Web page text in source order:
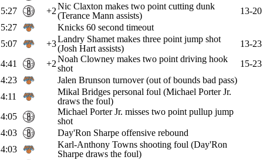
5:27
+2Nic Claxton makes two point cutting dunk
(Terance Mann assists)
13-20
5:27
Knicks 60 second timeout
5:07
+3Landry Shamet makes three point jump shot
(Josh Hart assists)
13-23
4:41
+2Noah Clowney makes two point driving hook
shot
15-23
4:23
Jalen Brunson turnover (out of bounds bad pass)
4:11
Mikal Bridges personal foul (Michael Porter Jr.
draws the foul)
4:05
Michael Porter Jr. misses two point pullup jump
shot
4:03
Day'Ron Sharpe offensive rebound
4:03
Karl-Anthony Towns shooting foul (Day'Ron
Sharpe draws the foul)